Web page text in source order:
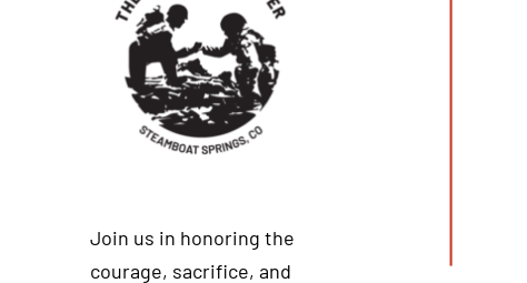
Join us in honoring the
courage, sacrifice, and